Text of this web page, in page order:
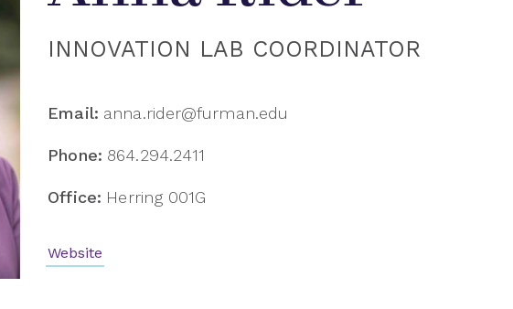
INNOVATION LAB COORDINATOR
Email: anna.rider@furman.edu
Phone: 864.294.2411
Office: Herring 001G
Website